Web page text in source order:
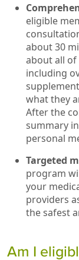
eligible
about 30
about all of
including
what they
After the
summary
personal
Targeted
program
your
providers
the safest
Am I